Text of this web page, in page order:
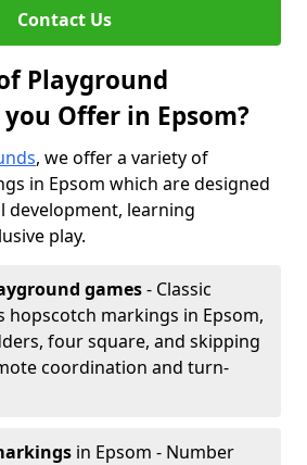
Contact Us
Playground
Offer in Epsom?
, we offer a variety of
in Epsom which are designed
development, learning
play.
games- Classic
hopscotch markings in Epsom,
four square, and skipping
coordination and turn-
in Epsom - Number